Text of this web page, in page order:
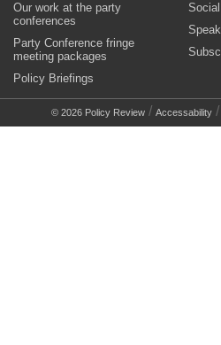
Our work at the party
conferences
Party Conference fringe
meeting packages
Policy Briefings
© 2026 Policy Review / Accessability